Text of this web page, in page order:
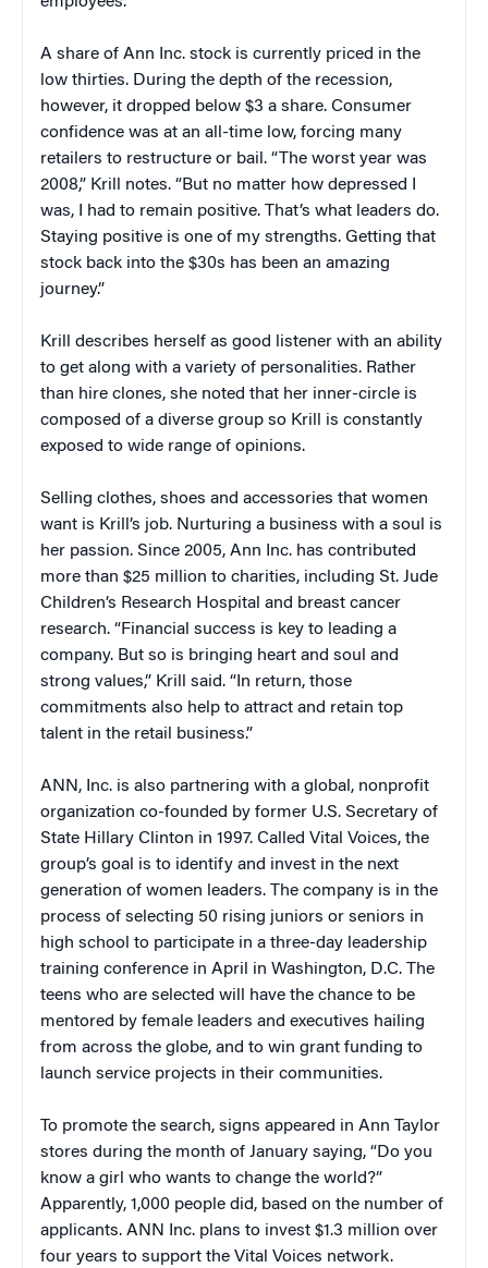
A share of Ann Inc. stock is currently priced in the
low thirties. During the depth of the recession,
however, it dropped below $3 a share. Consumer
confidence was at an all-time low, forcing many
retailers to restructure or bail. “The worst year was
2008,” Krill notes. “But no matter how depressed I
was, I had to remain positive. That’s what leaders do.
Staying positive is one of my strengths. Getting that
stock back into the $30s has been an amazing
journey.”
Krill describes herself as good listener with an ability
to get along with a variety of personalities. Rather
than hire clones, she noted that her inner-circle is
composed of a diverse group so Krill is constantly
exposed to wide range of opinions.
Selling clothes, shoes and accessories that women
want is Krill’s job. Nurturing a business with a soul is
her passion. Since 2005, Ann Inc. has contributed
more than $25 million to charities, including St. Jude
Children’s Research Hospital and breast cancer
research. “Financial success is key to leading a
company. But so is bringing heart and soul and
strong values,” Krill said. “In return, those
commitments also help to attract and retain top
talent in the retail business.”
ANN, Inc. is also partnering with a global, nonprofit
organization co-founded by former U.S. Secretary of
State Hillary Clinton in 1997. Called Vital Voices, the
group’s goal is to identify and invest in the next
generation of women leaders. The company is in the
process of selecting 50 rising juniors or seniors in
high school to participate in a three-day leadership
training conference in April in Washington, D.C. The
teens who are selected will have the chance to be
mentored by female leaders and executives hailing
from across the globe, and to win grant funding to
launch service projects in their communities.
To promote the search, signs appeared in Ann Taylor
stores during the month of January saying, “Do you
know a girl who wants to change the world?”
Apparently, 1,000 people did, based on the number of
applicants. ANN Inc. plans to invest $1.3 million over
four years to support the Vital Voices network.